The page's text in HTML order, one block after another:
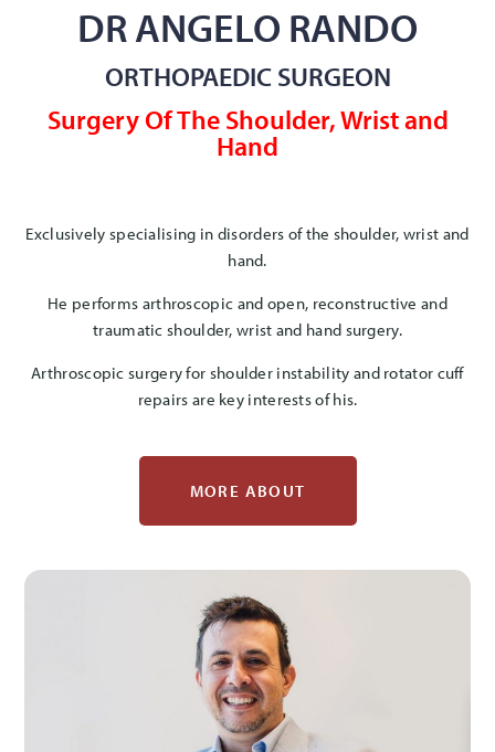
DR ANGELO RANDO
ORTHOPAEDIC SURGEON
Surgery Of The Shoulder, Wrist and
Hand
Exclusively specialising in disorders of the shoulder, wrist and
hand.
He performs arthroscopic and open, reconstructive and
traumatic shoulder, wrist and hand surgery.
Arthroscopic surgery for shoulder instability and rotator cuff
repairs are key interests of his.
MORE ABOUT